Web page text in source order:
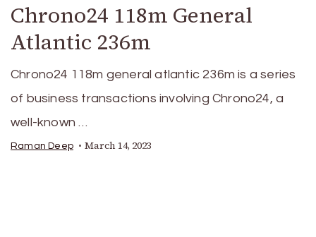
Chrono24 118m General
Atlantic 236m
Chrono24 118m general atlantic 236m is a series
of business transactions involving Chrono24, a
well-known …
Raman Deep March 14, 2023